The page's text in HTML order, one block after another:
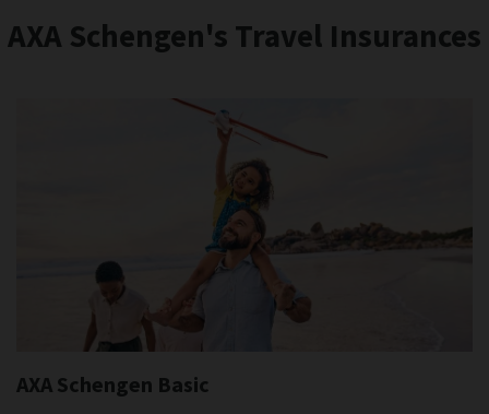
AXA Schengen's Travel Insurances
AXA Schengen Basic